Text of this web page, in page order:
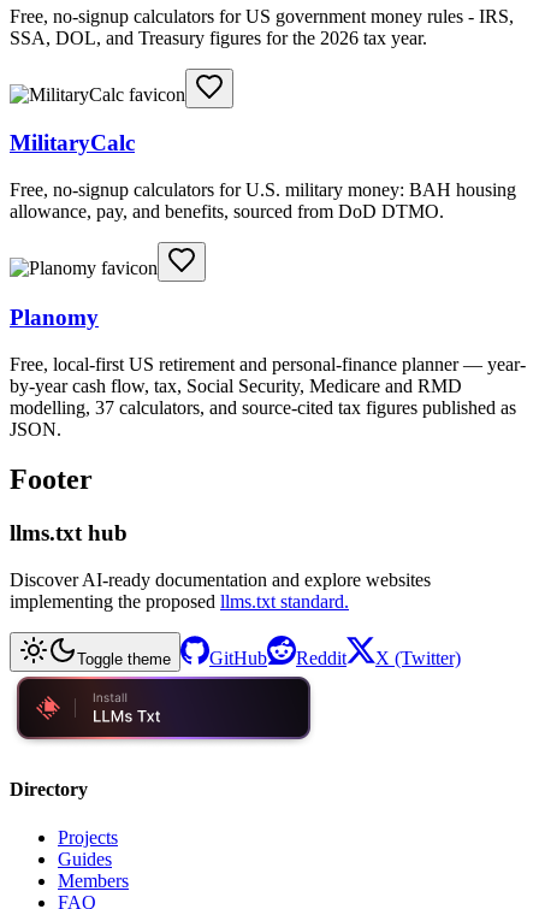
Free, no-signup calculators for US government money rules - IRS,
SSA, DOL, and Treasury figures for the 2026 tax year.
MilitaryCalc
Free, no-signup calculators for U.S. military money: BAH housing
allowance, pay, and benefits, sourced from DoD DTMO.
Planomy
Free, local-first US retirement and personal-finance planner — year-
by-year cash flow, tax, Social Security, Medicare and RMD
modelling, 37 calculators, and source-cited tax figures published as
JSON.
Footer
llms.txt hub
Discover AI-ready documentation and explore websites
implementing the proposed llms.txt standard.
Toggle theme GitHub Reddit X (Twitter)
Directory
Projects
Guides
Members
FAQ